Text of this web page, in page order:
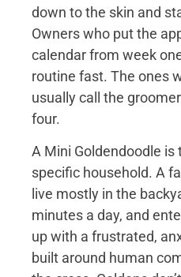
down to the skin and
Owners who put the
calendar from week
routine fast. The ones
usually call the
four.
A Mini Goldendoodle
specific household. A
live mostly in the
minutes a day, and
up with a frustrated,
built around human